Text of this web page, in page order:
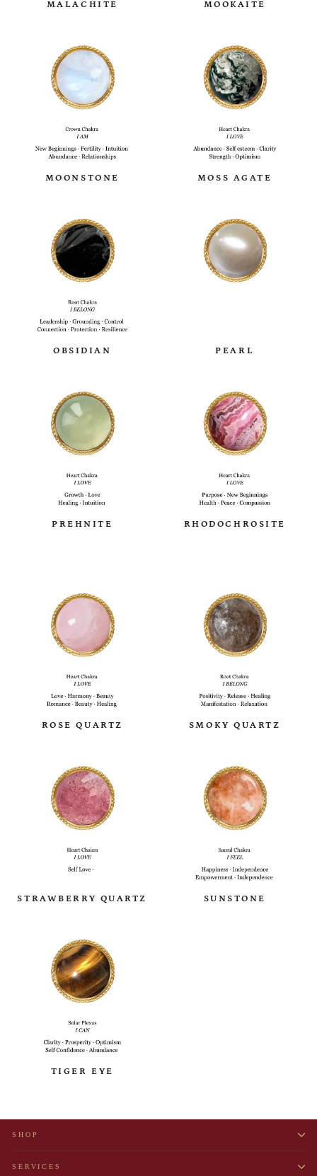
MALACHITE MOOKAITE
MOONSTONE MOSS AGATE
OBSIDIAN PEARL
PREHNITE RHODOCHROSITE
ROSE QUARTZ SMOKY QUARTZ
STRAWBERRY QUARTZ SUNSTONE
TIGER EYE
SHOP
SERVICES